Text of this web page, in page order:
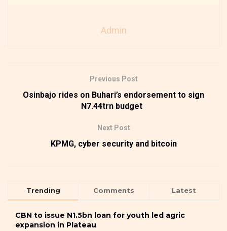
Admin
Previous Post
Osinbajo rides on Buhari’s endorsement to sign
N7.44trn budget
Next Post
KPMG, cyber security and bitcoin
Trending Comments Latest
CBN to issue N1.5bn loan for youth led agric
expansion in Plateau